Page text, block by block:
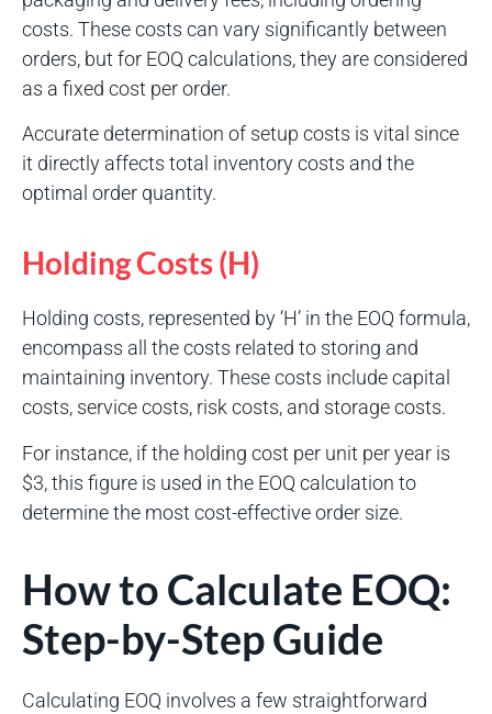
costs. These costs can vary significantly between
orders, but for EOQ calculations, they are considered
as a fixed cost per order.
Accurate determination of setup costs is vital since
it directly affects total inventory costs and the
optimal order quantity.
Holding Costs (H)
Holding costs, represented by ‘H’ in the EOQ formula,
encompass all the costs related to storing and
maintaining inventory. These costs include capital
costs, service costs, risk costs, and storage costs.
For instance, if the holding cost per unit per year is
$3, this figure is used in the EOQ calculation to
determine the most cost-effective order size.
How to Calculate EOQ:
Step-by-Step Guide
Calculating EOQ involves a few straightforward